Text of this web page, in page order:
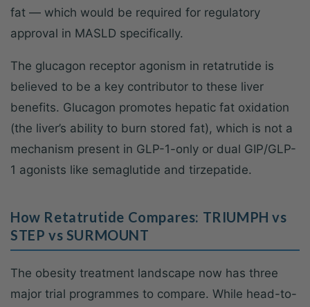
fat — which would be required for regulatory
approval in MASLD specifically.
The glucagon receptor agonism in retatrutide is
believed to be a key contributor to these liver
benefits. Glucagon promotes hepatic fat oxidation
(the liver’s ability to burn stored fat), which is not a
mechanism present in GLP-1-only or dual GIP/GLP-
1 agonists like semaglutide and tirzepatide.
How Retatrutide Compares: TRIUMPH vs
STEP vs SURMOUNT
The obesity treatment landscape now has three
major trial programmes to compare. While head-to-